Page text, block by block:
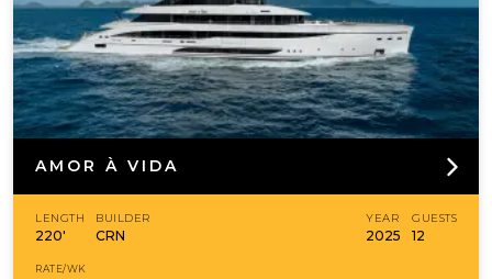
AMOR À VIDA
LENGTH
220'
BUILDER
CRN
YEAR
2025
GUESTS
12
RATE/WK